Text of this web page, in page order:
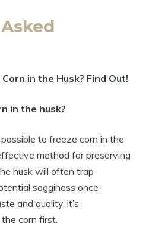
in the Husk? Find Out!
in the husk?
to freeze corn in the
method for preserving
husk will often trap
sogginess once
and quality, it’s
corn first.